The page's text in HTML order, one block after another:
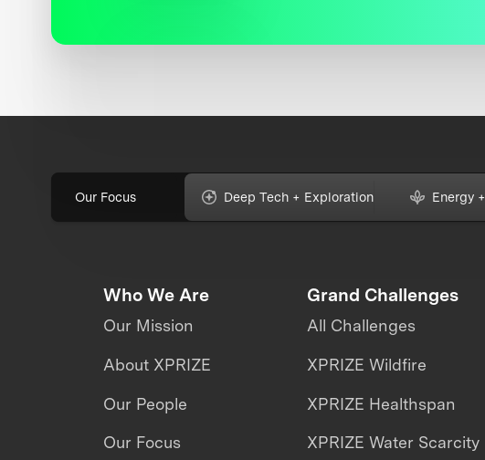
Our Focus Deep Tech + Exploration Energy
Who We Are
Our Mission
About XPRIZE
Our People
Our Focus
Grand Challenges
All Challenges
XPRIZE Wildfire
XPRIZE Healthspan
XPRIZE Water Scarcity